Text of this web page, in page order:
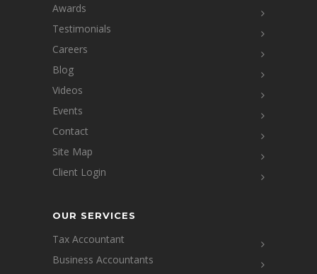
Awards
Testimonials
Careers
Blog
Videos
Events
Contact
Site Map
Client Login
OUR SERVICES
Tax Accountant
Business Accountants